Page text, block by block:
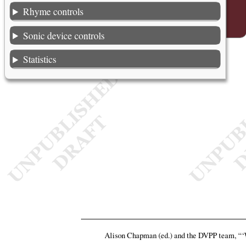
Rhyme controls
Sonic device controls
Statistics
Alison Chapman (ed.) and the DVPP team,